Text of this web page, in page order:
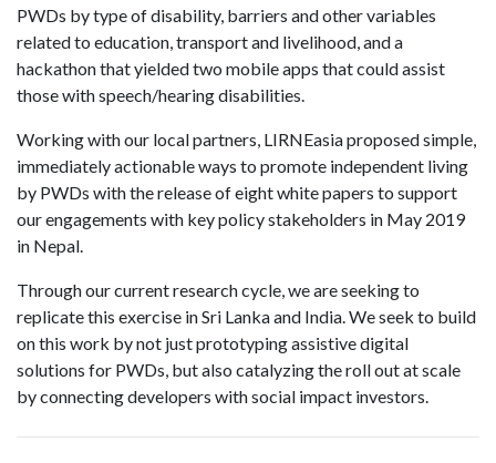
PWDs by type of disability, barriers and other variables
related to education, transport and livelihood, and a
hackathon that yielded two mobile apps that could assist
those with speech/hearing disabilities.
Working with our local partners, LIRNEasia proposed simple,
immediately actionable ways to promote independent living
by PWDs with the release of eight white papers to support
our engagements with key policy stakeholders in May 2019
in Nepal.
Through our current research cycle, we are seeking to
replicate this exercise in Sri Lanka and India. We seek to build
on this work by not just prototyping assistive digital
solutions for PWDs, but also catalyzing the roll out at scale
by connecting developers with social impact investors.